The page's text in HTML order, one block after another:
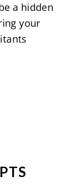
a hidden
your